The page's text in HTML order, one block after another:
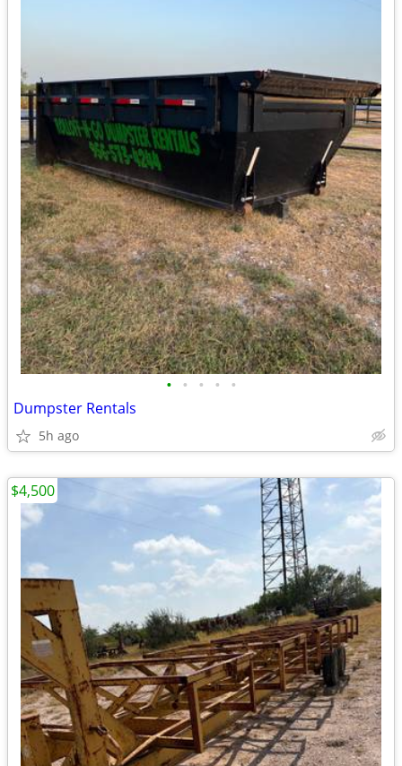
• • • • •
Dumpster Rentals
5h ago
$4,500